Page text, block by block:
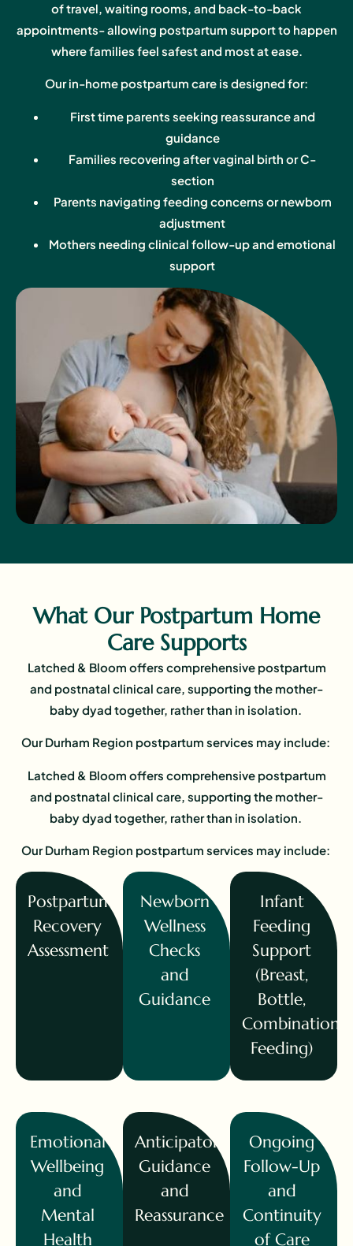
of travel, waiting rooms, and back-to-back
appointments- allowing postpartum support to happen
where families feel safest and most at ease.
Our in-home postpartum care is designed for:
First time parents seeking reassurance and
guidance
Families recovering after vaginal birth or C-
section
Parents navigating feeding concerns or newborn
adjustment
Mothers needing clinical follow-up and emotional
support
What Our Postpartum Home
Care Supports
Latched & Bloom offers comprehensive postpartum
and postnatal clinical care, supporting the mother-
baby dyad together, rather than in isolation.
Our Durham Region postpartum services may include:
Latched & Bloom offers comprehensive postpartum
and postnatal clinical care, supporting the mother-
baby dyad together, rather than in isolation.
Our Durham Region postpartum services may include:
Postpartum
Recovery
Assessment
Newborn
Wellness
Checks
and
Guidance
Infant
Feeding
Support
(Breast,
Bottle,
Combination
Feeding)
Emotional
Wellbeing
and
Mental
Health
Anticipatory
Guidance
and
Reassurance
Ongoing
Follow-Up
and
Continuity
of Care